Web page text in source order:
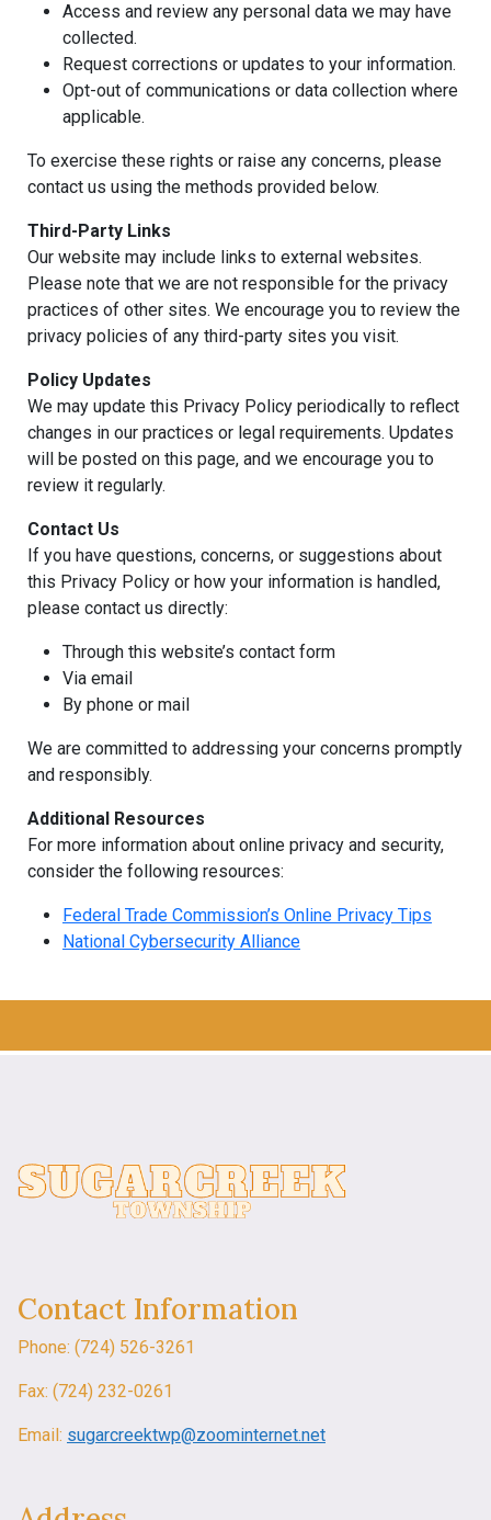
Access and review any personal data we may have
collected.
Request corrections or updates to your information.
Opt-out of communications or data collection where
applicable.
To exercise these rights or raise any concerns, please
contact us using the methods provided below.
Third-Party Links
Our website may include links to external websites.
Please note that we are not responsible for the privacy
practices of other sites. We encourage you to review the
privacy policies of any third-party sites you visit.
Policy Updates
We may update this Privacy Policy periodically to reflect
changes in our practices or legal requirements. Updates
will be posted on this page, and we encourage you to
review it regularly.
Contact Us
If you have questions, concerns, or suggestions about
this Privacy Policy or how your information is handled,
please contact us directly:
Through this website’s contact form
Via email
By phone or mail
We are committed to addressing your concerns promptly
and responsibly.
Additional Resources
For more information about online privacy and security,
consider the following resources:
Federal Trade Commission’s Online Privacy Tips
National Cybersecurity Alliance
Contact Information
Phone: (724) 526-3261
Fax: (724) 232-0261
Email: sugarcreektwp@zoominternet.net